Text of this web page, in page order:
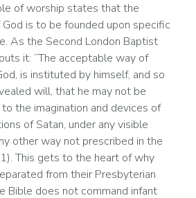
of worship states that the
is to be founded upon specific
As the Second London Baptist
it: “The acceptable way of
is instituted by himself, and so
will, that he may not be
the imagination and devices of
of Satan, under any visible
other way not prescribed in the
This gets to the heart of why
from their Presbyterian
Bible does not command infant